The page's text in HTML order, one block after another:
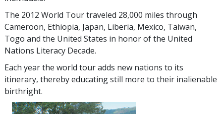
The 2012 World Tour traveled 28,000 miles through
Cameroon, Ethiopia, Japan, Liberia, Mexico, Taiwan,
Togo and the United States in honor of the United
Nations Literacy Decade.
Each year the world tour adds new nations to its
itinerary, thereby educating still more to their inalienable
birthright.